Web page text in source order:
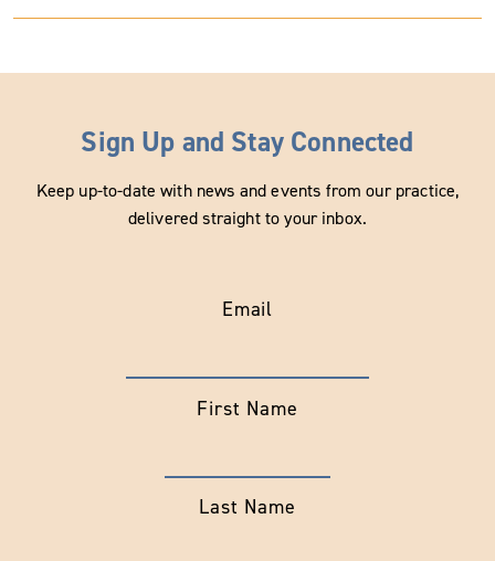
Sign Up and Stay Connected
Keep up-to-date with news and events from our practice,
delivered straight to your inbox.
Email
First Name
Last Name